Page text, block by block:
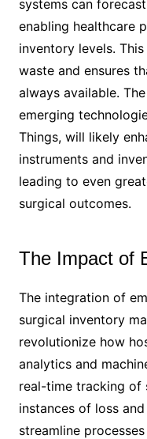
systems can
enabling healthcare
inventory levels.
waste and ensures
always available.
emerging
Things, will likely
instruments and
leading to even
surgical outcomes.
The Impact of
The integration of
surgical inventory
revolutionize how
analytics and
real-time tracking of
instances of loss
streamline